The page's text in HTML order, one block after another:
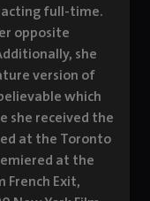
acting full-time.
opposite
she
version of
which
she received the
at the Toronto
at the
French Exit,